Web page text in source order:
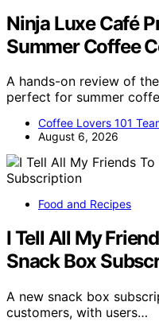
Ninja Luxe Café
Summer Coffee
A hands-on review of
perfect for summer
Coffee Lovers 101
August 6, 2026
Food and Recipes
I Tell All My
Snack Box
A new snack box
customers, with users…